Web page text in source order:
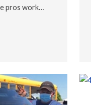
pros work…